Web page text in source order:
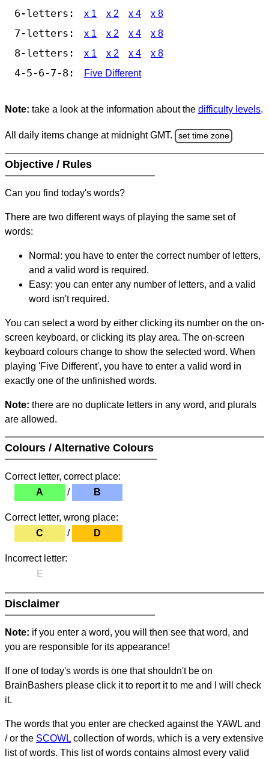
6-letters: x 1 x 2 x 4 x 8
7-letters: x 1 x 2 x 4 x 8
8-letters: x 1 x 2 x 4 x 8
4-5-6-7-8: Five Different
Note: take a look at the information about the difficulty levels.
All daily items change at midnight GMT. set time zone
Objective / Rules
Can you find today's words?
There are two different ways of playing the same set of
words:
Normal: you have to enter the correct number of letters,
and a valid word is required.
Easy: you can enter any number of letters, and a valid
word isn't required.
You can select a word by either clicking its number on the on-
screen keyboard, or clicking its play area. The on-screen
keyboard colours change to show the selected word. When
playing 'Five Different', you have to enter a valid word in
exactly one of the unfinished words.
Note: there are no duplicate letters in any word, and plurals
are allowed.
Colours / Alternative Colours
Correct letter, correct place:
A
/ B
Correct letter, wrong place:
C
/ D
Incorrect letter:
E
Disclaimer
Note: if you enter a word, you will then see that word, and
you are responsible for its appearance!
If one of today's words is one that shouldn't be on
BrainBashers please click it to report it to me and I will check
it.
The words that you enter are checked against the YAWL and
/ or the SCOWL collection of words, which is a very extensive
list of words. This list of words contains almost every valid